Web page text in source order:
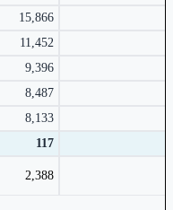
15,866
11,452
9,396
8,487
8,133
117
2,388
and its industry peers.